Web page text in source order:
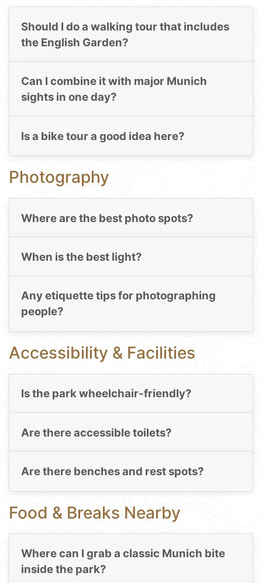
Should I do a walking tour that includes
the English Garden?
Can I combine it with major Munich
sights in one day?
Is a bike tour a good idea here?
Photography
Where are the best photo spots?
When is the best light?
Any etiquette tips for photographing
people?
Accessibility & Facilities
Is the park wheelchair-friendly?
Are there accessible toilets?
Are there benches and rest spots?
Food & Breaks Nearby
Where can I grab a classic Munich bite
inside the park?